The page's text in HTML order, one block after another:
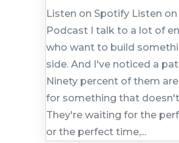
Listen on Spotify Listen
Podcast I talk to a lot of
who want to build
side. And I've noticed a
Ninety percent of them
for something that
They're waiting for the
or the perfect time,...